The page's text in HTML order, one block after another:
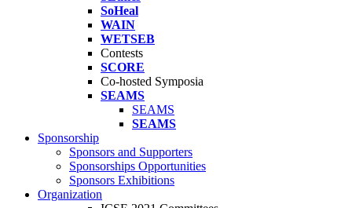
SoHeal
WAIN
WETSEB
Contests
SCORE
Co-hosted Symposia
SEAMS
SEAMS
SEAMS
Sponsorship
Sponsors and Supporters
Sponsorships Opportunities
Sponsors Exhibitions
Organization